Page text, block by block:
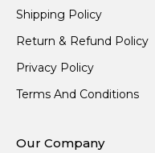
Shipping Policy
Return & Refund Policy
Privacy Policy
Terms And Conditions
Our Company